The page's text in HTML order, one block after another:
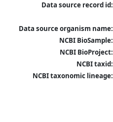
Data source record id:
Data source organism name:
NCBI BioSample:
NCBI BioProject:
NCBI taxid:
NCBI taxonomic lineage: